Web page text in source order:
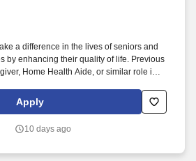
a difference in the lives of seniors and
by enhancing their quality of life. Previous
Home Health Aide, or similar role is
Apply
10 days ago